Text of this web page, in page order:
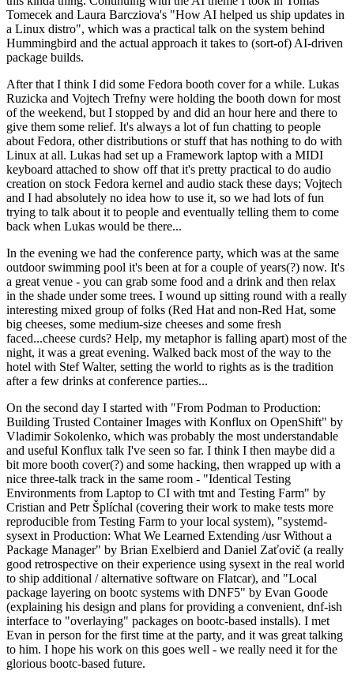
Tomecek and Laura Barcziova's "How AI helped us ship updates in
a Linux distro", which was a practical talk on the system behind
Hummingbird and the actual approach it takes to (sort-of) AI-driven
package builds.
After that I think I did some Fedora booth cover for a while. Lukas
Ruzicka and Vojtech Trefny were holding the booth down for most
of the weekend, but I stopped by and did an hour here and there to
give them some relief. It's always a lot of fun chatting to people
about Fedora, other distributions or stuff that has nothing to do with
Linux at all. Lukas had set up a Framework laptop with a MIDI
keyboard attached to show off that it's pretty practical to do audio
creation on stock Fedora kernel and audio stack these days; Vojtech
and I had absolutely no idea how to use it, so we had lots of fun
trying to talk about it to people and eventually telling them to come
back when Lukas would be there...
In the evening we had the conference party, which was at the same
outdoor swimming pool it's been at for a couple of years(?) now. It's
a great venue - you can grab some food and a drink and then relax
in the shade under some trees. I wound up sitting round with a really
interesting mixed group of folks (Red Hat and non-Red Hat, some
big cheeses, some medium-size cheeses and some fresh
faced...cheese curds? Help, my metaphor is falling apart) most of the
night, it was a great evening. Walked back most of the way to the
hotel with Stef Walter, setting the world to rights as is the tradition
after a few drinks at conference parties...
On the second day I started with "From Podman to Production:
Building Trusted Container Images with Konflux on OpenShift" by
Vladimir Sokolenko, which was probably the most understandable
and useful Konflux talk I've seen so far. I think I then maybe did a
bit more booth cover(?) and some hacking, then wrapped up with a
nice three-talk track in the same room - "Identical Testing
Environments from Laptop to CI with tmt and Testing Farm" by
Cristian and Petr Šplíchal (covering their work to make tests more
reproducible from Testing Farm to your local system), "systemd-
sysext in Production: What We Learned Extending /usr Without a
Package Manager" by Brian Exelbierd and Daniel Zaťovič (a really
good retrospective on their experience using sysext in the real world
to ship additional / alternative software on Flatcar), and "Local
package layering on bootc systems with DNF5" by Evan Goode
(explaining his design and plans for providing a convenient, dnf-ish
interface to "overlaying" packages on bootc-based installs). I met
Evan in person for the first time at the party, and it was great talking
to him. I hope his work on this goes well - we really need it for the
glorious bootc-based future.